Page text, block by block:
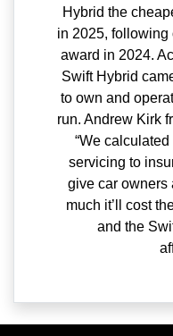
Hybrid the
in 2025, following
award in 2024.
Swift Hybrid
to own and
run. Andrew Kirk
“We
servicing to
give car owners
much it’ll cost
and the